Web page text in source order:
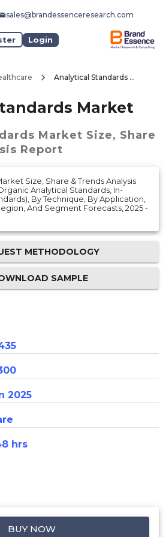
sales@brandessenceresearch.com
Login
Analytical Standards Market
Market
Market Size, Share
Report
Size, Share & Trends Analysis
Analytical Standards, In-
By Technique, By Application,
And Segment Forecasts, 2025 -
METHODOLOGY
SAMPLE
2025
hrs
BUY NOW